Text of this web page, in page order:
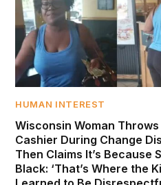
HUMAN INTEREST
Wisconsin Woman
Cashier During Change
Then Claims It’s Because
Black: ‘That’s Where the